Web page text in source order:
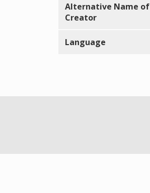
Alternative Name of
Creator
Language